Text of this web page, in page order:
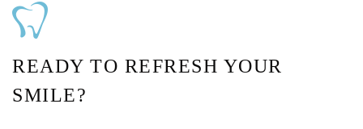
READY TO REFRESH YOUR
SMILE?